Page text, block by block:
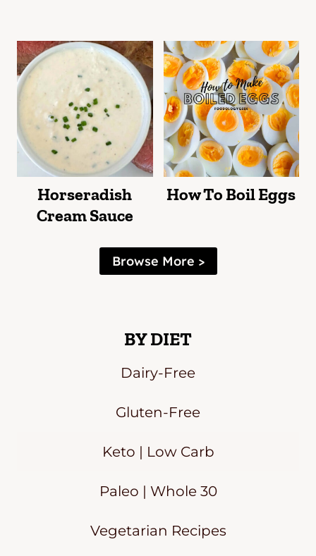
Horseradish
Cream Sauce
How To Boil Eggs
Browse More >
BY DIET
Dairy-Free
Gluten-Free
Keto | Low Carb
Paleo | Whole 30
Vegetarian Recipes